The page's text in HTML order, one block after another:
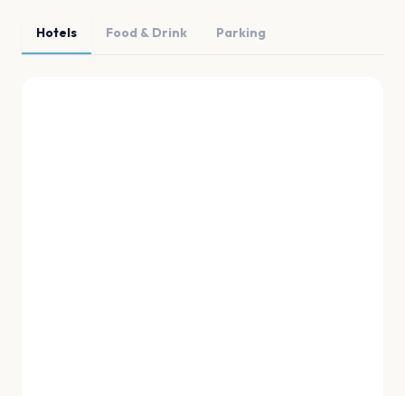
Hotels Food & Drink Parking